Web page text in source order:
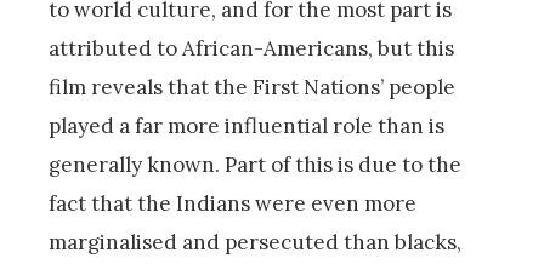
to world culture, and for the most part is
attributed to African-Americans, but this
film reveals that the First Nations’ people
played a far more influential role than is
generally known. Part of this is due to the
fact that the Indians were even more
marginalised and persecuted than blacks,